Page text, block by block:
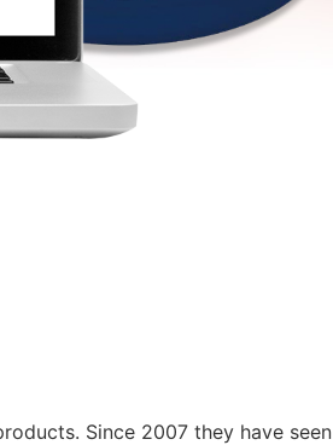
Since 2007 they have seen